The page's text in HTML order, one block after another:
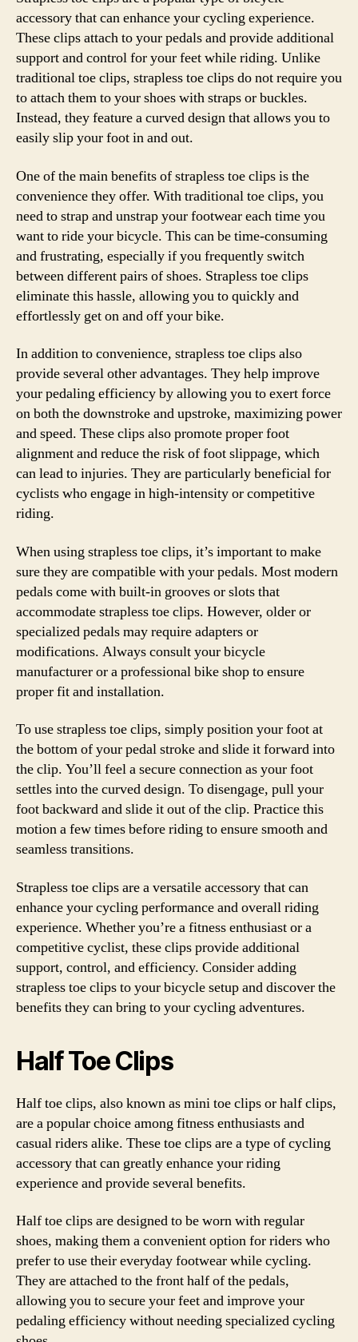
accessory that can enhance your cycling experience.
These clips attach to your pedals and provide additional
support and control for your feet while riding. Unlike
traditional toe clips, strapless toe clips do not require you
to attach them to your shoes with straps or buckles.
Instead, they feature a curved design that allows you to
easily slip your foot in and out.
One of the main benefits of strapless toe clips is the
convenience they offer. With traditional toe clips, you
need to strap and unstrap your footwear each time you
want to ride your bicycle. This can be time-consuming
and frustrating, especially if you frequently switch
between different pairs of shoes. Strapless toe clips
eliminate this hassle, allowing you to quickly and
effortlessly get on and off your bike.
In addition to convenience, strapless toe clips also
provide several other advantages. They help improve
your pedaling efficiency by allowing you to exert force
on both the downstroke and upstroke, maximizing power
and speed. These clips also promote proper foot
alignment and reduce the risk of foot slippage, which
can lead to injuries. They are particularly beneficial for
cyclists who engage in high-intensity or competitive
riding.
When using strapless toe clips, it’s important to make
sure they are compatible with your pedals. Most modern
pedals come with built-in grooves or slots that
accommodate strapless toe clips. However, older or
specialized pedals may require adapters or
modifications. Always consult your bicycle
manufacturer or a professional bike shop to ensure
proper fit and installation.
To use strapless toe clips, simply position your foot at
the bottom of your pedal stroke and slide it forward into
the clip. You’ll feel a secure connection as your foot
settles into the curved design. To disengage, pull your
foot backward and slide it out of the clip. Practice this
motion a few times before riding to ensure smooth and
seamless transitions.
Strapless toe clips are a versatile accessory that can
enhance your cycling performance and overall riding
experience. Whether you’re a fitness enthusiast or a
competitive cyclist, these clips provide additional
support, control, and efficiency. Consider adding
strapless toe clips to your bicycle setup and discover the
benefits they can bring to your cycling adventures.
Half Toe Clips
Half toe clips, also known as mini toe clips or half clips,
are a popular choice among fitness enthusiasts and
casual riders alike. These toe clips are a type of cycling
accessory that can greatly enhance your riding
experience and provide several benefits.
Half toe clips are designed to be worn with regular
shoes, making them a convenient option for riders who
prefer to use their everyday footwear while cycling.
They are attached to the front half of the pedals,
allowing you to secure your feet and improve your
pedaling efficiency without needing specialized cycling